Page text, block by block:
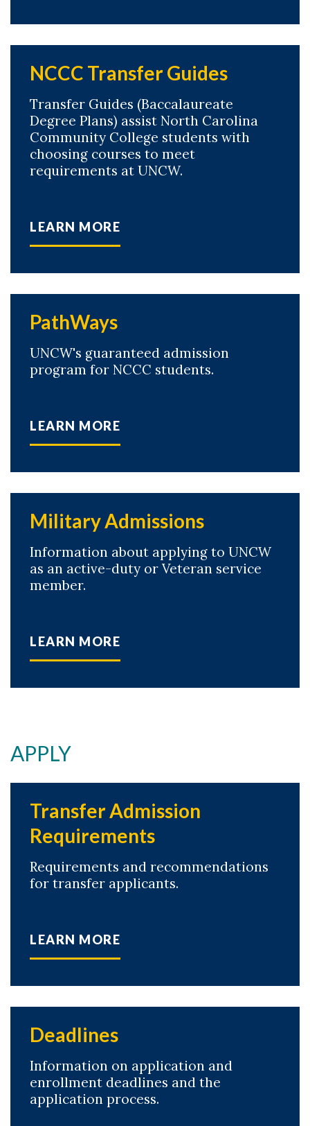
NCCC Transfer Guides
Transfer Guides (Baccalaureate
Degree Plans) assist North Carolina
Community College students with
choosing courses to meet
requirements at UNCW.
LEARN MORE
PathWays
UNCW's guaranteed admission
program for NCCC students.
LEARN MORE
Military Admissions
Information about applying to UNCW
as an active-duty or Veteran service
member.
LEARN MORE
APPLY
Transfer Admission
Requirements
Requirements and recommendations
for transfer applicants.
LEARN MORE
Deadlines
Information on application and
enrollment deadlines and the
application process.